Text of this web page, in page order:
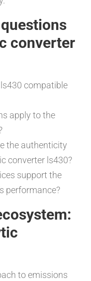
converter
compatible
apply to the
the authenticity
converter ls430?
support the
performance?
to emissions